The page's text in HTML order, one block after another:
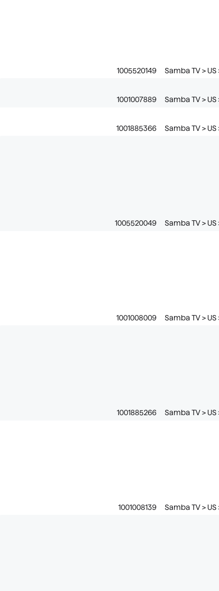
1005520149 Samba TV >
1001007889 Samba TV >
1001885366 Samba TV >
1005520049 Samba TV >
1001008009 Samba TV >
1001885266 Samba TV >
1001008139 Samba TV >